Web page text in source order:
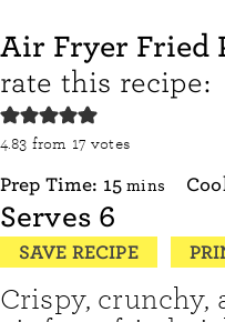
Air Fryer Fried
rate this recipe:
4.83 from 17 votes
Prep Time: 15minutes
mins
Serves 6
SAVE RECIPE
Crispy, crunchy,